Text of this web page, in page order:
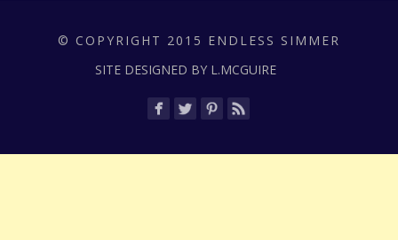
© COPYRIGHT 2015 ENDLESS SIMMER
SITE DESIGNED BY L.MCGUIRE